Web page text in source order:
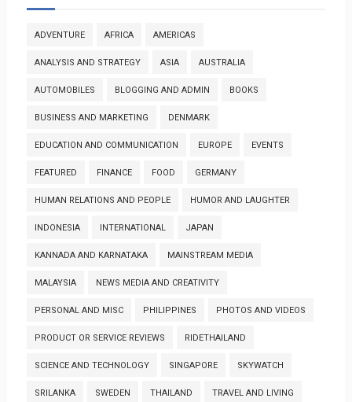
ADVENTURE AFRICA AMERICAS
ANALYSIS AND STRATEGY ASIA AUSTRALIA
AUTOMOBILES BLOGGING AND ADMIN BOOKS
BUSINESS AND MARKETING DENMARK
EDUCATION AND COMMUNICATION EUROPE EVENTS
FEATURED FINANCE FOOD GERMANY
HUMAN RELATIONS AND PEOPLE HUMOR AND LAUGHTER
INDONESIA INTERNATIONAL JAPAN
KANNADA AND KARNATAKA MAINSTREAM MEDIA
MALAYSIA NEWS MEDIA AND CREATIVITY
PERSONAL AND MISC PHILIPPINES PHOTOS AND VIDEOS
PRODUCT OR SERVICE REVIEWS RIDETHAILAND
SCIENCE AND TECHNOLOGY SINGAPORE SKYWATCH
SRILANKA SWEDEN THAILAND TRAVEL AND LIVING